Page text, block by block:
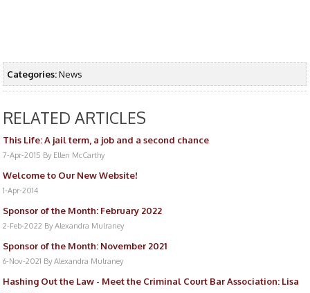
Categories: News
RELATED ARTICLES
This Life: A jail term, a job and a second chance
7-Apr-2015 By Ellen McCarthy
Welcome to Our New Website!
1-Apr-2014
Sponsor of the Month: February 2022
2-Feb-2022 By Alexandra Mulraney
Sponsor of the Month: November 2021
6-Nov-2021 By Alexandra Mulraney
Hashing Out the Law - Meet the Criminal Court Bar Association: Lisa